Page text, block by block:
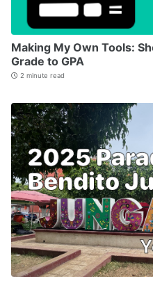
Making My Own Tools:
Grade to GPA
2 minute read